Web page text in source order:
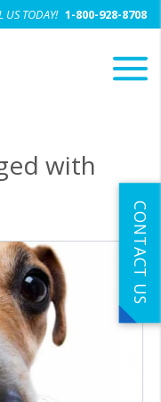
US TODAY! 1-800-928-8708
with
CONTACT US